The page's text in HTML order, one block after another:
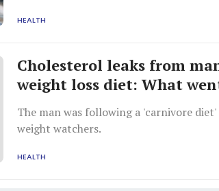
HEALTH
Cholesterol leaks from
weight loss diet: What
The man was following a 'carnivore
weight watchers.
HEALTH